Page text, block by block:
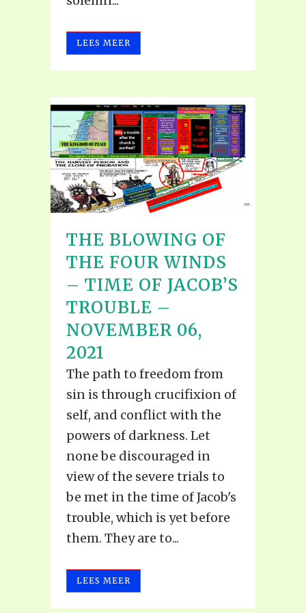
LEES MEER
THE BLOWING OF
THE FOUR WINDS
– TIME OF JACOB’S
TROUBLE –
NOVEMBER 06,
2021
The path to freedom from
sin is through crucifixion of
self, and conflict with the
powers of darkness. Let
none be discouraged in
view of the severe trials to
be met in the time of Jacob's
trouble, which is yet before
them. They are to...
LEES MEER